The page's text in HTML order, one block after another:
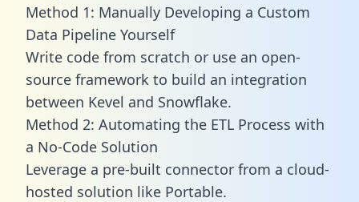
Method 1: Manually Developing a Custom
Data Pipeline Yourself
Write code from scratch or use an open-
source framework to build an integration
between Kevel and Snowflake.
Method 2: Automating the ETL Process with
a No-Code Solution
Leverage a pre-built connector from a cloud-
hosted solution like Portable.